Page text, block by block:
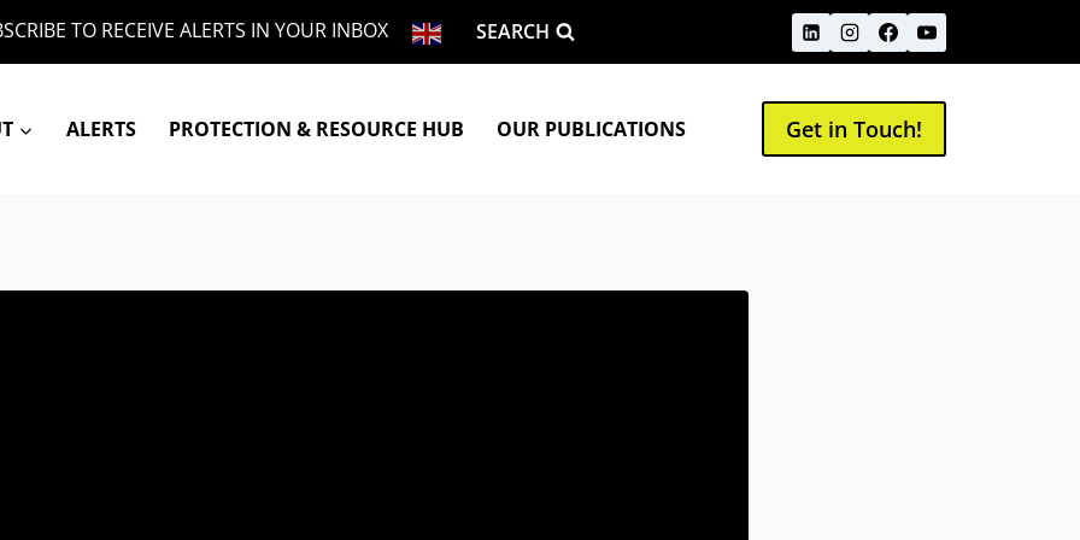
TO RECEIVE ALERTS IN YOUR INBOX SEARCH
ALERTS PROTECTION & RESOURCE HUB OUR PUBLICATIONS Get in Touch!